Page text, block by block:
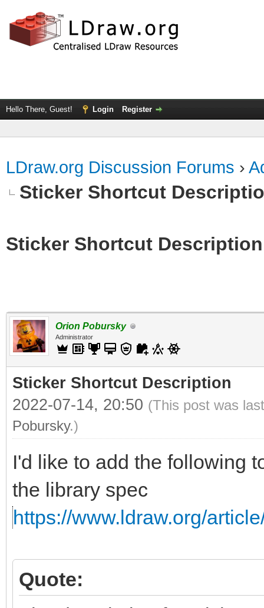
Hello There, Guest! Login Register
LDraw.org Discussion Forums ›
Sticker Shortcut
Sticker Shortcut Description
Orion Pobursky
Administrator
Sticker Shortcut Description
2022-07-14, 20:50 (This post was
Pobursky.)
I'd like to add the following
the library spec
https://www.ldraw.org/
Quote: